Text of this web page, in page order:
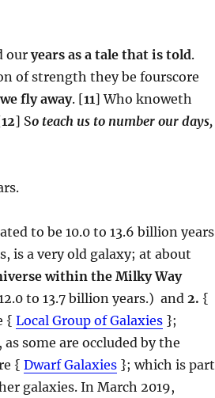
ouryears as a tale that is told.
of strength they be fourscore
fly away. [11] Who knoweth
12] So teach us to number our days,
to be 10.0 to 13.6 billion years
is a very old galaxy; at about
within the Milky Way
to 13.7 billion years.) and 2. {
{Local Group of Galaxies };
some are occluded by the
{Dwarf Galaxies }; which is part
galaxies. In March 2019,